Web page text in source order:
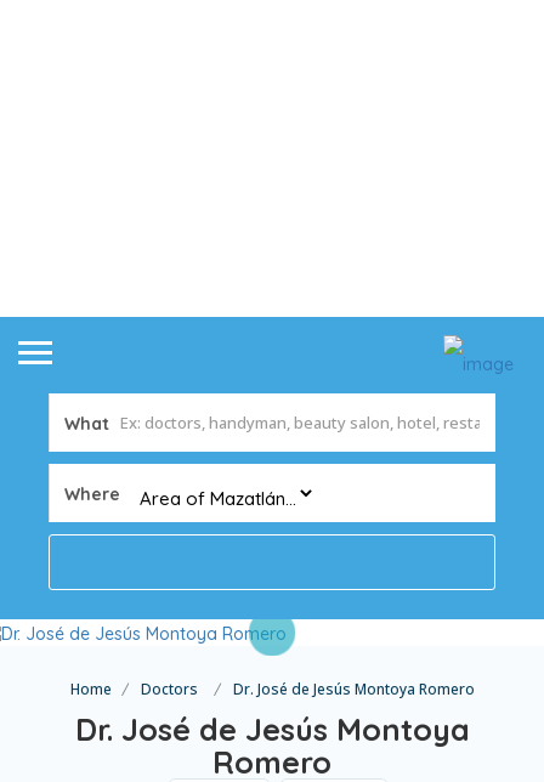
What
Where
Home Doctors Dr. José de Jesús Montoya Romero
Dr. José de Jesús Montoya
Romero